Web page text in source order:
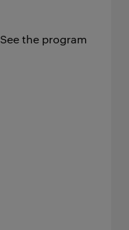
See the program